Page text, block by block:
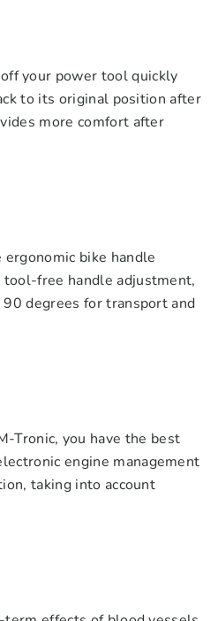
your power tool quickly
to its original position after
more comfort after
ergonomic bike handle
tool-free handle adjustment,
degrees for transport and
Tronic, you have the best
engine management
taking into account